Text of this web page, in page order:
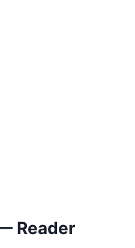
Reader